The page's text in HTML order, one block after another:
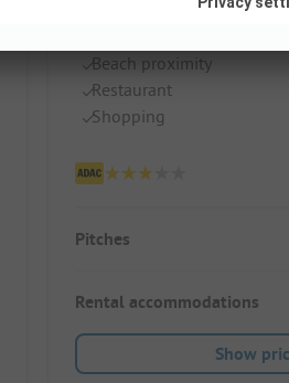
Beach proximity
Restaurant
Shopping
Pitches
Rental accommodations
Show